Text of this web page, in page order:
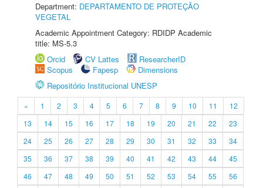
Department: DEPARTAMENTO DE PROTEÇÃO
VEGETAL
Academic Appointment Category: RDIDP Academic
title: MS-5.3
Orcid
CV Lattes
ResearcherID
Scopus
Fapesp
Dimensions
Repositório Institucional UNESP
« 1 2 3 4 5 6 7 8 9 10 11
12
13
14 15 16 17 18 19 20 21 22
23
24
25 26 27 28 29 30 31 32 33
34
35
36 37 38 39 40 41 42 43 44
45
46
47 48 49 50 51 52 53 54 55
56